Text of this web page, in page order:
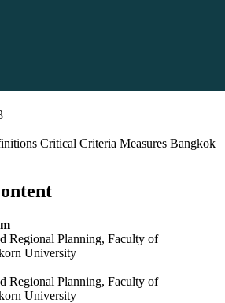
Critical Criteria Measures Bangkok
Regional Planning, Faculty of
University
Regional Planning, Faculty of
University